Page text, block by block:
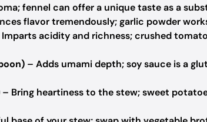
fennel can offer a unique taste as a
flavor tremendously; garlic powder
acidity and richness; crushed
– Adds umami depth; soy sauce is a
– Bring heartiness to the stew; sweet